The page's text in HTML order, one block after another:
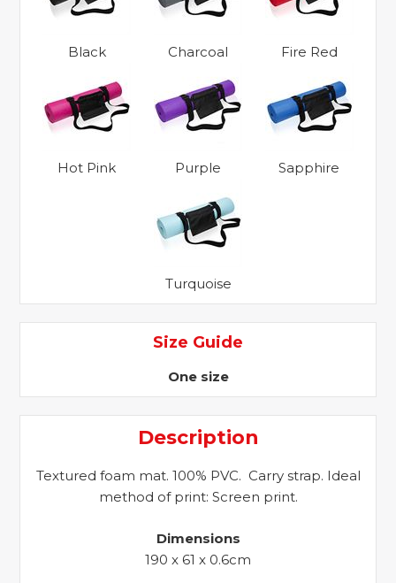
Black Charcoal Fire Red
Hot Pink Purple Sapphire
Turquoise
Size Guide
One size
Description
Textured foam mat. 100% PVC. Carry strap. Ideal
method of print: Screen print.
Dimensions
190 x 61 x 0.6cm